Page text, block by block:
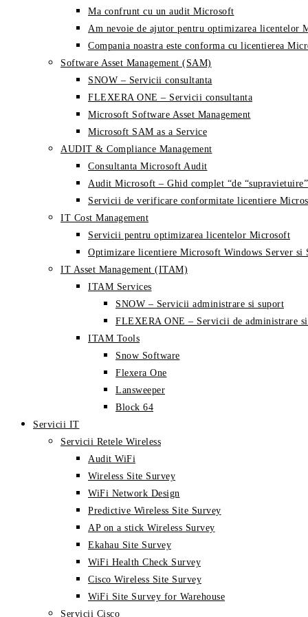
Ma confrunt cu un audit Microsoft
Am nevoie de ajutor pentru optimizarea licentelor
Compania noastra este conforma cu licentierea
Software Asset Management (SAM)
SNOW – Servicii consultanta
FLEXERA ONE – Servicii consultanta
Microsoft Software Asset Management
Microsoft SAM as a Service
AUDIT & Compliance Management
Consultanta Microsoft Audit
Audit Microsoft – Ghid complet “de “supravietuire”
Servicii de verificare conformitate licentiere
IT Cost Management
Servicii pentru optimizarea licentelor Microsoft
Optimizare licentiere Microsoft Windows Server si
IT Asset Management (ITAM)
ITAM Services
SNOW – Servicii administrare si suport
FLEXERA ONE – Servicii de administrare
ITAM Tools
Snow Software
Flexera One
Lansweeper
Block 64
Servicii IT
Servicii Retele Wireless
Audit WiFi
Wireless Site Survey
WiFi Network Design
Predictive Wireless Site Survey
AP on a stick Wireless Survey
Ekahau Site Survey
WiFi Health Check Survey
Cisco Wireless Site Survey
WiFi Site Survey for Warehouse
Servicii Cisco